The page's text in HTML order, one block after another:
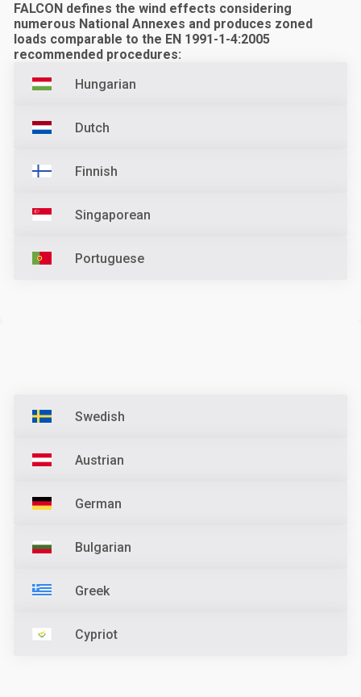
FALCON defines the wind effects considering
numerous National Annexes and produces zoned
loads comparable to the EN 1991-1-4:2005
recommended procedures:
Hungarian
Dutch
Finnish
Singaporean
Portuguese
Swedish
Austrian
German
Bulgarian
Greek
Cypriot